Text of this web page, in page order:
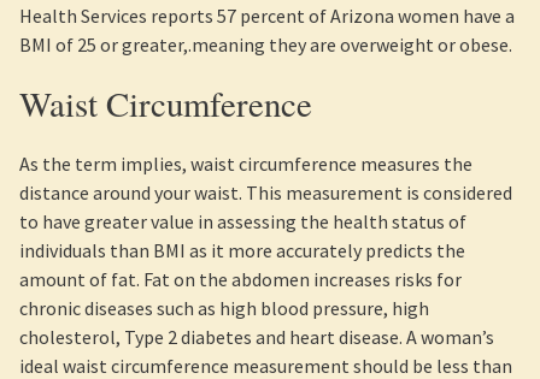
Health Services reports 57 percent of Arizona women have a
BMI of 25 or greater,.meaning they are overweight or obese.
Waist Circumference
As the term implies, waist circumference measures the
distance around your waist. This measurement is considered
to have greater value in assessing the health status of
individuals than BMI as it more accurately predicts the
amount of fat. Fat on the abdomen increases risks for
chronic diseases such as high blood pressure, high
cholesterol, Type 2 diabetes and heart disease. A woman’s
ideal waist circumference measurement should be less than